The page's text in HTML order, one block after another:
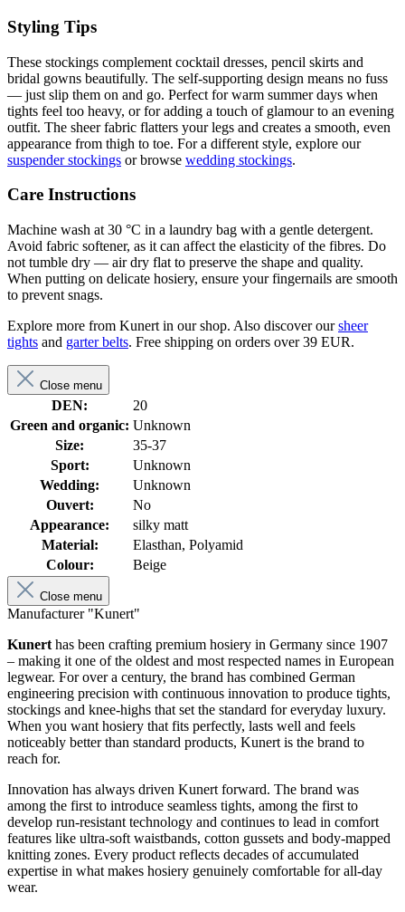
Styling Tips
These stockings complement cocktail dresses, pencil skirts and
bridal gowns beautifully. The self-supporting design means no fuss
— just slip them on and go. Perfect for warm summer days when
tights feel too heavy, or for adding a touch of glamour to an evening
outfit. The sheer fabric flatters your legs and creates a smooth, even
appearance from thigh to toe. For a different style, explore our
suspender stockings or browse wedding stockings.
Care Instructions
Machine wash at 30 °C in a laundry bag with a gentle detergent.
Avoid fabric softener, as it can affect the elasticity of the fibres. Do
not tumble dry — air dry flat to preserve the shape and quality.
When putting on delicate hosiery, ensure your fingernails are smooth
to prevent snags.
Explore more from Kunert in our shop. Also discover oursheer
tights and garter belts. Free shipping on orders over 39 EUR.
Close menu
DEN:
20
Green and organic: Unknown
Size:
35-37
Sport:
Unknown
Wedding:
Unknown
Ouvert:
No
Appearance:
silky matt
Material:
Elasthan, Polyamid
Colour:
Beige
Close menu
Manufacturer "Kunert"
Kunert has been crafting premium hosiery in Germany since 1907
– making it one of the oldest and most respected names in European
legwear. For over a century, the brand has combined German
engineering precision with continuous innovation to produce tights,
stockings and knee-highs that set the standard for everyday luxury.
When you want hosiery that fits perfectly, lasts well and feels
noticeably better than standard products, Kunert is the brand to
reach for.
Innovation has always driven Kunert forward. The brand was
among the first to introduce seamless tights, among the first to
develop run-resistant technology and continues to lead in comfort
features like ultra-soft waistbands, cotton gussets and body-mapped
knitting zones. Every product reflects decades of accumulated
expertise in what makes hosiery genuinely comfortable for all-day
wear.